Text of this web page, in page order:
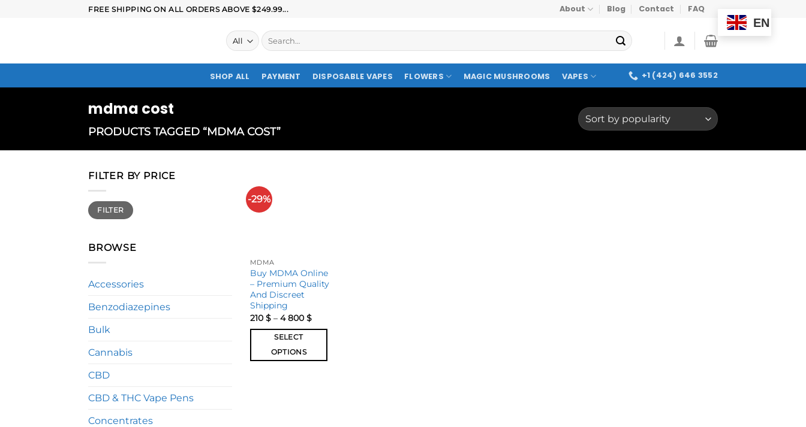
FREE SHIPPING ON ALL ORDERS ABOVE $249.99... About Blog Contact FAQ
EN
SHOP ALL PAYMENT DISPOSABLE VAPES FLOWERS MAGIC MUSHROOMS VAPES +1 (424) 646 3552
mdma cost
PRODUCTS TAGGED “MDMA COST”
FILTER BY PRICE
FILTER
BROWSE
Accessories
Benzodiazepines
Bulk
Cannabis
CBD
CBD & THC Vape Pens
Concentrates
-29%
MDMA
Buy MDMA Online
– Premium Quality
And Discreet
Shipping
210$ – 4 800$
SELECT
OPTIONS